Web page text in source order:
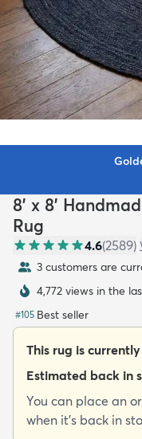
Kids
8' x 8'
Rug
4.6(2589)
3 customers are
4,772 views in the
#105 Best seller
This rug is
Estimated back in
You can place an
when it's back in